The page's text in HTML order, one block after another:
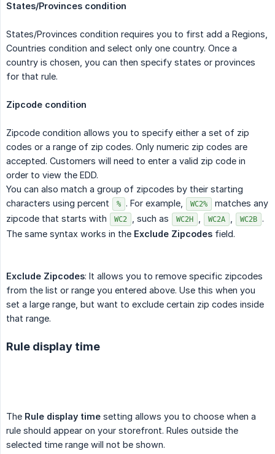
States/Provinces condition
States/Provinces condition requires you to first add a Regions,
Countries condition and select only one country. Once a
country is chosen, you can then specify states or provinces
for that rule.
Zipcode condition
Zipcode condition allows you to specify either a set of zip
codes or a range of zip codes. Only numeric zip codes are
accepted. Customers will need to enter a valid zip code in
order to view the EDD.
You can also match a group of zipcodes by their starting
characters using percent
% . For example, WC2%
matches any
zipcode that starts with
WC2 , such as WC2H WC2A WC2B .
The same syntax works in the Exclude Zipcodes field.
Exclude Zipcodes: It allows you to remove specific zipcodes
from the list or range you entered above. Use this when you
set a large range, but want to exclude certain zip codes inside
that range.
Rule display time
The Rule display time setting allows you to choose when a
rule should appear on your storefront. Rules outside the
selected time range will not be shown.